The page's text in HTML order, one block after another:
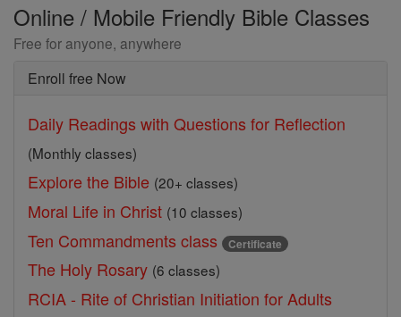
Online / Mobile Friendly Bible Classes
Free for anyone, anywhere
Enroll free Now
Daily Readings with Questions for Reflection
(Monthly classes)
Explore the Bible (20+ classes)
Moral Life in Christ (10 classes)
Ten Commandments class Certificate
The Holy Rosary (6 classes)
RCIA - Rite of Christian Initiation for Adults